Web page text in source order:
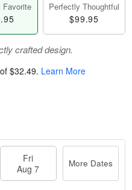
Favorite Perfectly Thoughtful
$99.95
crafted design.
$32.49. Learn More
Fri
Aug 7
More Dates